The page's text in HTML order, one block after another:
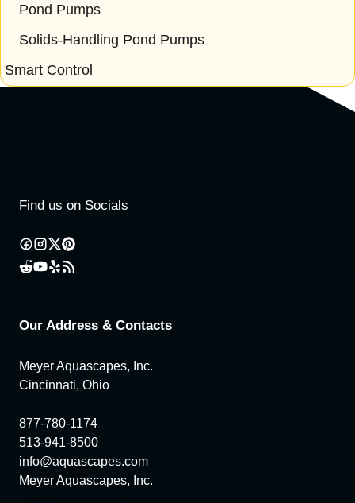
Pond Pumps
Solids-Handling Pond Pumps
Smart Control
Find us on Socials
Our Address & Contacts
Meyer Aquascapes, Inc.
Cincinnati, Ohio
877-780-1174
513-941-8500
info@aquascapes.com
Meyer Aquascapes, Inc.